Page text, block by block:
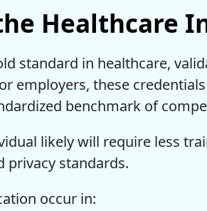
Healthcare
standard in healthcare,
employers, these
benchmark of
likely will require less
privacy standards.
occur in: